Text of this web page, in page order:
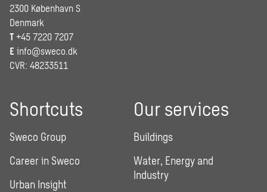
2300 København S
Denmark
T +45 7220 7207
E info@sweco.dk
CVR: 48233511
Shortcuts
Sweco Group
Career in Sweco
Urban Insight
Our services
Buildings
Water, Energy and
Industry